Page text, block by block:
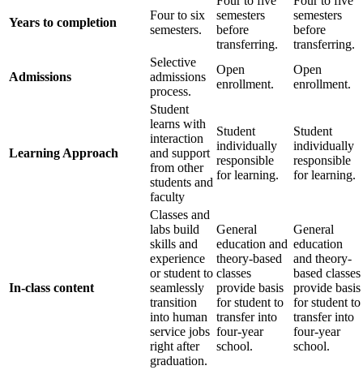
Years to completion
Four to six
semesters.
semesters
before
transferring.
semesters
before
transferring.
Admissions
Selective
admissions
process.
Open
enrollment.
Open
enrollment.
Learning Approach
Student
learns with
interaction
and support
from other
students and
faculty
Student
individually
responsible
for learning.
Student
individually
responsible
for learning.
In-class content
Classes and
labs build
skills and
experience
or student to
seamlessly
transition
into human
service jobs
right after
graduation.
General
education and
theory‐based
classes
provide basis
for student to
transfer into
four‐year
school.
General
education
and theory‐
based classes
provide basis
for student to
transfer into
four‐year
school.